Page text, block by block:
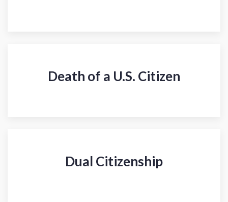
Death of a U.S. Citizen
Dual Citizenship